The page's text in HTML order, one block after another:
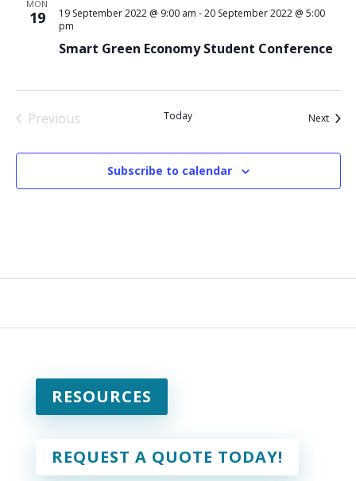
MON
19 19 September 2022 @ 9:00 am -20 September 2022 @ 5:00
pm
Smart Green Economy Student Conference
Previous
Today NextEvents
Subscribe to calendar
RESOURCES
REQUEST A QUOTE TODAY!